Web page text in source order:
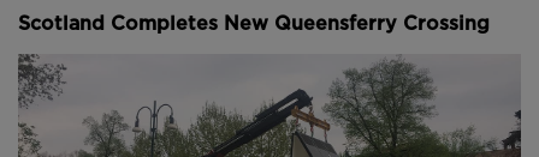
Scotland Completes New Queensferry Crossing